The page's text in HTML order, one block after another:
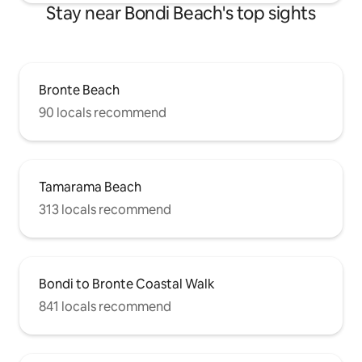
Stay near Bondi Beach's top sights
Bronte Beach
90 locals recommend
Tamarama Beach
313 locals recommend
Bondi to Bronte Coastal Walk
841 locals recommend